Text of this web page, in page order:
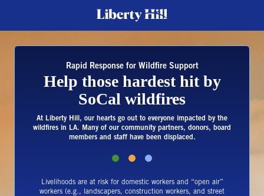
Rapid Response for Wildfire Support
Help those hardest hit by
SoCal wildfires
At Liberty Hill, our hearts go out to everyone impacted by the
wildfires in LA. Many of our community partners, donors, board
members and staff have been displaced.
Livelihoods are at risk for domestic workers and “open air”
workers (e.g., landscapers, construction workers, and street